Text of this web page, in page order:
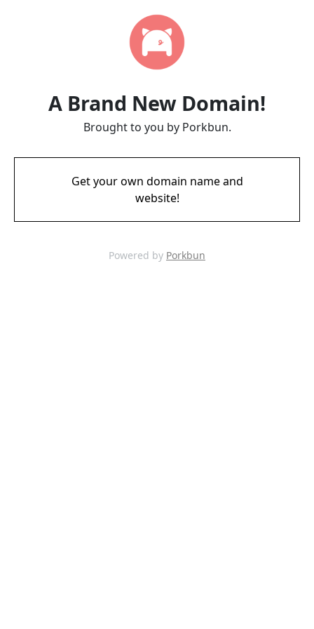
A Brand New Domain!
Brought to you by Porkbun.
Get your own domain name and
website!
Powered by Porkbun